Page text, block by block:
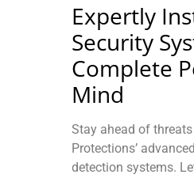
Expertly
Security
Complete
Mind
Stay ahead of
Protections’
detection systems.